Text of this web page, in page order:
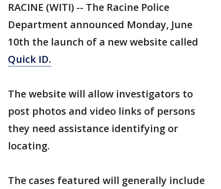
RACINE (WITI) -- The Racine Police
Department announced Monday, June
10th the launch of a new website called
Quick ID.
The website will allow investigators to
post photos and video links of persons
they need assistance identifying or
locating.
The cases featured will generally include